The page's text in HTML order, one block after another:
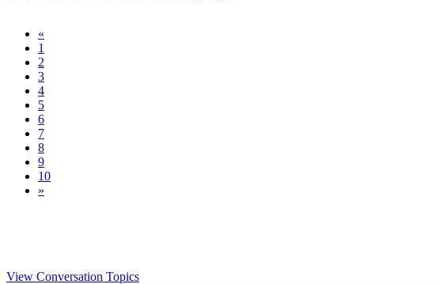
«
1
2
3
4
5
6
7
8
9
10
»
View Conversation Topics